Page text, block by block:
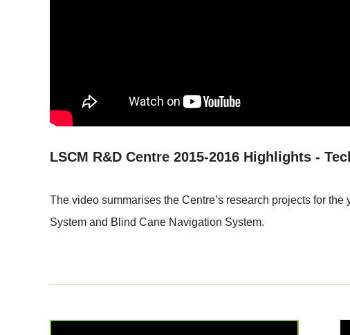
LSCM R&D Centre 2015-2016 Highlights -
The video summarises the Centre’s research projects for
System and Blind Cane Navigation System.